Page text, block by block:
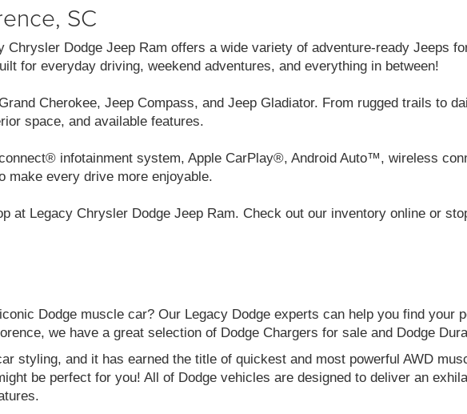
SC
Dodge Jeep Ram offers a wide variety of adventure-ready Jeeps
for everyday driving, weekend adventures, and everything in between!
Cherokee, Jeep Compass, and Jeep Gladiator. From rugged trails to
space, and available features.
infotainment system, Apple CarPlay®, Android Auto™, wireless
make every drive more enjoyable.
at Legacy Chrysler Dodge Jeep Ram. Check out our inventory online or
Dodge muscle car? Our Legacy Dodge experts can help you find your
we have a great selection of Dodge Chargers for sale and Dodge
styling, and it has earned the title of quickest and most powerful AWD
be perfect for you! All of Dodge vehicles are designed to deliver an